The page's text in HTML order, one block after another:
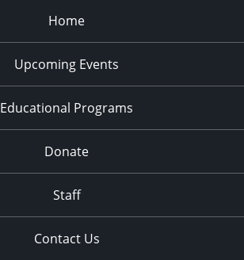
Home
Upcoming Events
Educational Programs
Donate
Staff
Contact Us